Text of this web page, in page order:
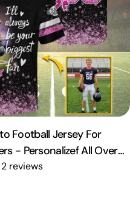
Football Jersey For
- Personalizef All Over
Football Player NA04
2 reviews